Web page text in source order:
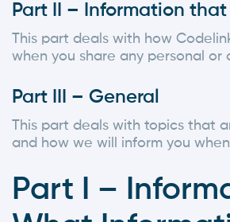
Part II – Information
This part deals with how
when you share any personal
Part III – General
This part deals with topics that
and how we will inform you
Part I –